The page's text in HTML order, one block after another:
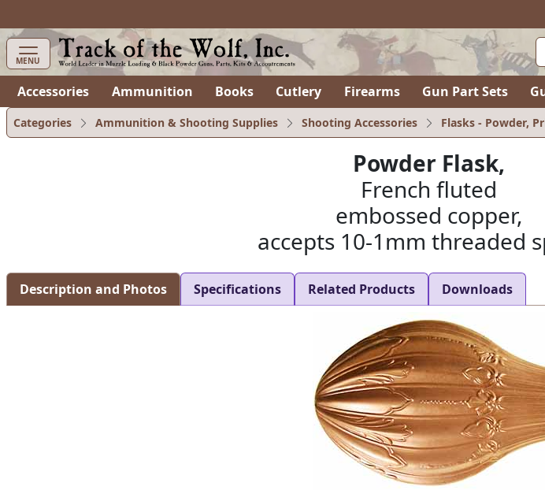
MENU
Accessories Ammunition Books Cutlery Firearms Gun Part Sets
Categories Ammunition & Shooting Supplies Shooting Accessories Flasks - Powder,
Powder Flask,
French fluted
embossed copper,
accepts 10-1mm threaded
Description and Photos Specifications Related Products Downloads